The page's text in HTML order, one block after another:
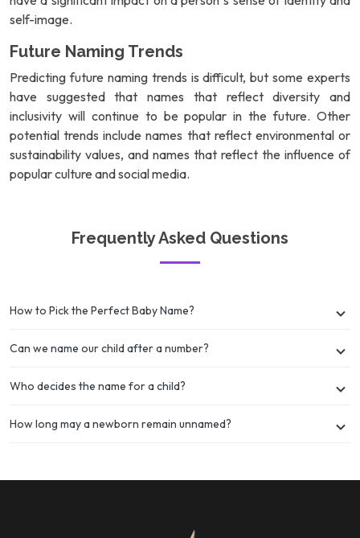
self-image.
Future Naming Trends
Predicting future naming trends is difficult, but some experts
have suggested that names that reflect diversity and
inclusivity will continue to be popular in the future. Other
potential trends include names that reflect environmental or
sustainability values, and names that reflect the influence of
popular culture and social media.
Frequently Asked Questions
How to Pick the Perfect Baby Name?
Can we name our child after a number?
Who decides the name for a child?
How long may a newborn remain unnamed?